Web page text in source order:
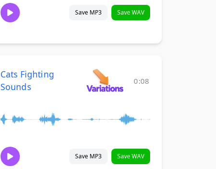
Save MP3 Save WAV
Cats Fighting
Sounds
0:08
Save MP3 Save WAV